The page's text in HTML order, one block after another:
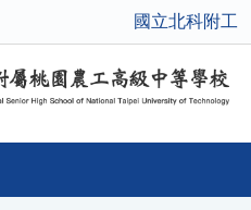
國立北科附工